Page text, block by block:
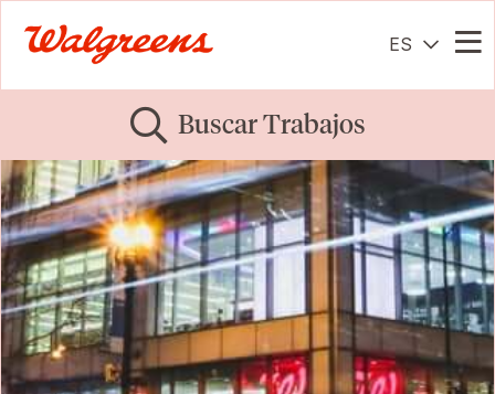
ES
Buscar Trabajos